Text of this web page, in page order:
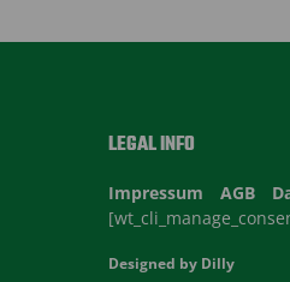
LEGAL INFO
Impressum AGB
Designed by Dilly